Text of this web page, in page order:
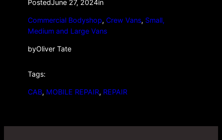
PostedJune 27, 2024in
Commercial Bodyshop, Crew Vans, Small,
Medium and Large Vans
byOliver Tate
Tags:
CAB, MOBILE REPAIR, REPAIR